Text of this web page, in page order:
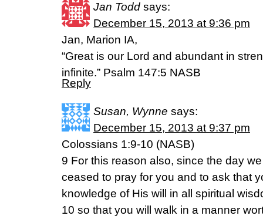
Jan Todd says:
December 15, 2013 at 9:36 pm
Jan, Marion IA,
“Great is our Lord and abundant in
infinite.” Psalm 147:5 NASB
Reply
Susan, Wynne says:
December 15, 2013 at 9:37 pm
Colossians 1:9-10 (NASB)
9 For this reason also, since the day
ceased to pray for you and to ask that
knowledge of His will in all spiritual
10 so that you will walk in a manner